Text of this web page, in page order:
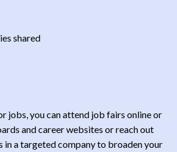
shared
jobs, you can attend job fairs online or
and career websites or reach out
a targeted company to broaden your